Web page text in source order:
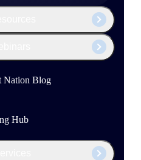
Nation Blog
Hub